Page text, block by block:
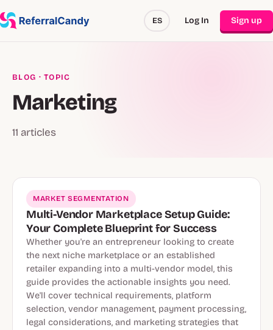
ES Log In Sign up
BLOG · TOPIC
Marketing
11 articles
MARKET SEGMENTATION
Multi-Vendor Marketplace Setup Guide:
Your Complete Blueprint for Success
Whether you're an entrepreneur looking to create
the next niche marketplace or an established
retailer expanding into a multi-vendor model, this
guide provides the actionable insights you need.
We'll cover technical requirements, platform
selection, vendor management, payment processing,
legal considerations, and marketing strategies that